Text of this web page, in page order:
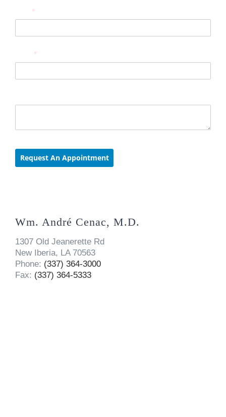
Wm. André Cenac, M.D.
1307 Old Jeanerette Rd
New Iberia, LA 70563
Phone: (337) 364-3000
Fax: (337) 364-5333